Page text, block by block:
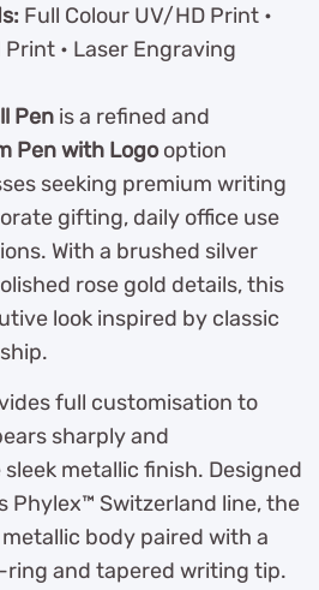
Full Colour UV/HD Print •
Print • Laser Engraving
Pen is a refined and
Pen with Logooption
seeking premium writing
gifting, daily office use
With a brushed silver
rose gold details, this
look inspired by classic
full customisation to
sharply and
metallic finish. Designed
Phylex™ Switzerland line, the
body paired with a
and tapered writing tip.